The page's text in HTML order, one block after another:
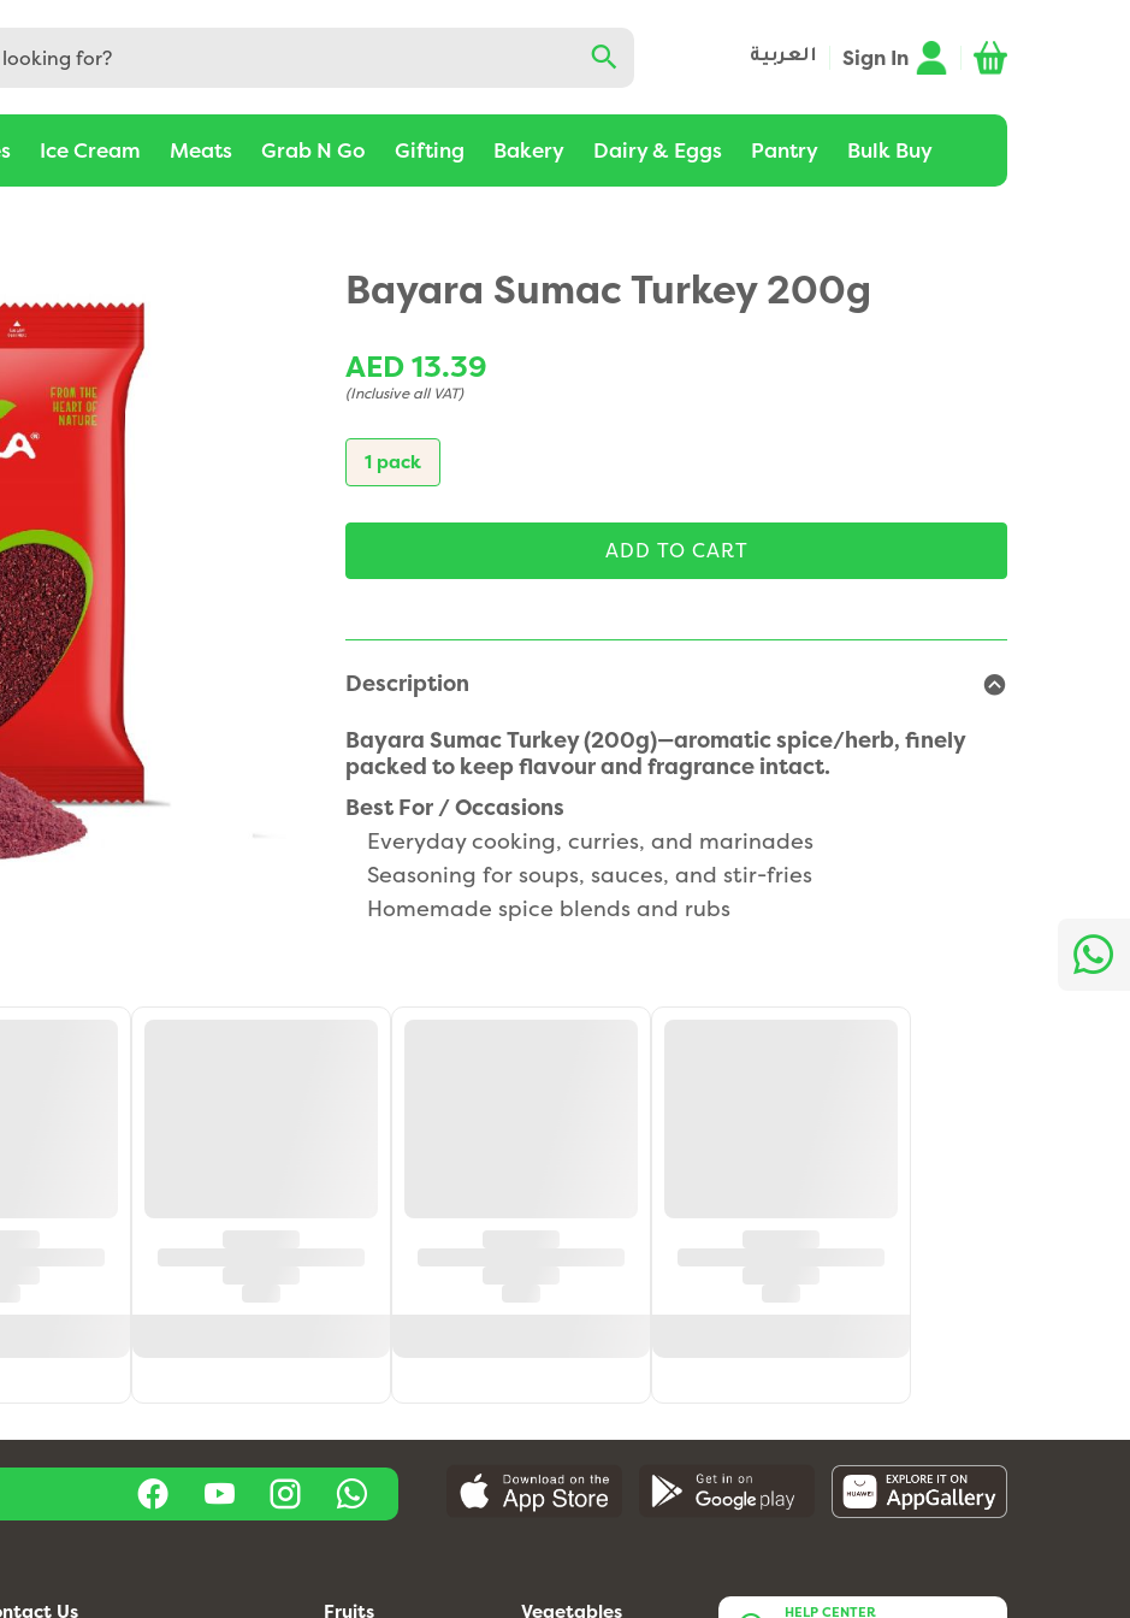
العربية Sign In
Ice Cream Meats Grab N Go Gifting Bakery Dairy & Eggs Pantry Bulk Buy
Bayara Sumac Turkey 200g
AED 13.39
(Inclusive all VAT)
1 pack
ADD TO CART
Description
Bayara Sumac Turkey (200g)—aromatic spice/herb, finely
packed to keep flavour and fragrance intact.
Best For / Occasions
Everyday cooking, curries, and marinades
Seasoning for soups, sauces, and stir-fries
Homemade spice blends and rubs
Us Fruits Vegetables HELP CENTER